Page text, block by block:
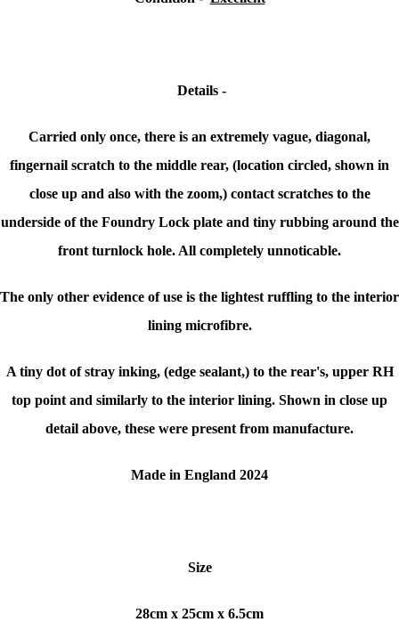
Details -
Carried only once, there is an extremely vague, diagonal,
fingernail scratch to the middle rear, (location circled, shown in
close up and also with the zoom,) contact scratches to the
underside of the Foundry Lock plate and tiny rubbing around the
front turnlock hole. All completely unnoticable.
The only other evidence of use is the lightest ruffling to the interior
lining microfibre.
A tiny dot of stray inking, (edge sealant,) to the rear's, upper RH
top point and similarly to the interior lining. Shown in close up
detail above, these were present from manufacture.
Made in England 2024
Size
28cm x 25cm x 6.5cm